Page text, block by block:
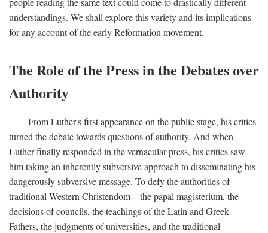
understandings. We shall explore this variety and its implications
for any account of the early Reformation movement.
The Role of the Press in the Debates over
Authority
From Luther's first appearance on the public stage, his critics
turned the debate towards questions of authority. And when
Luther finally responded in the vernacular press, his critics saw
him taking an inherently subversive approach to disseminating his
dangerously subversive message. To defy the authorities of
traditional Western Christendom—the papal magisterium, the
decisions of councils, the teachings of the Latin and Greek
Fathers, the judgments of universities, and the traditional